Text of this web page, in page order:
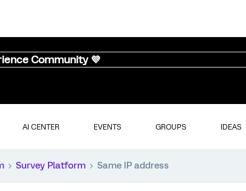
Community 💜
AI CENTER EVENTS GROUPS IDEAS
Survey Platform Same IP address